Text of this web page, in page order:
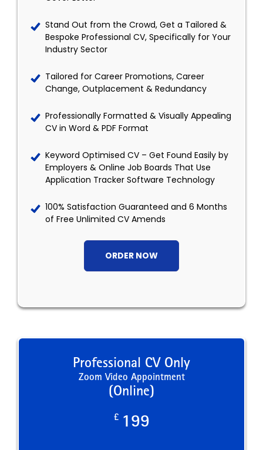
Stand Out from the Crowd, Get a Tailored &
Bespoke Professional CV, Specifically for Your
Industry Sector
Tailored for Career Promotions, Career
Change, Outplacement & Redundancy
Professionally Formatted & Visually Appealing
CV in Word & PDF Format
Keyword Optimised CV – Get Found Easily by
Employers & Online Job Boards That Use
Application Tracker Software Technology
100% Satisfaction Guaranteed and 6 Months
of Free Unlimited CV Amends
ORDER NOW
Professional CV Only
Zoom Video Appointment
(Online)
£ 199